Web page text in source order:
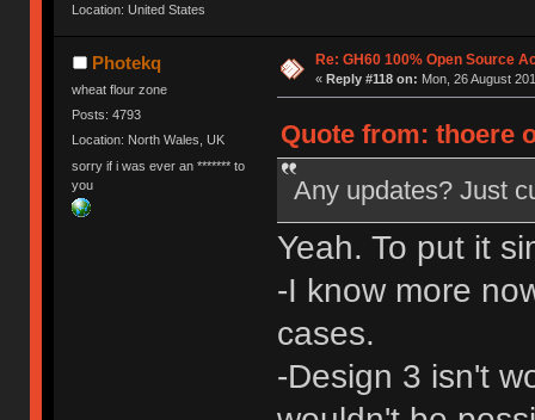
Location: United States
Photekq
wheat flour zone
Posts: 4793
Location: North Wales, UK
sorry if i was ever an ******* to
you
Re: GH60 100% Open Source
« Reply #118 on: Mon, 26 August
Quote from: thoere
Any updates? Just
Yeah. To put it
-I know more
cases.
-Design 3 isn't